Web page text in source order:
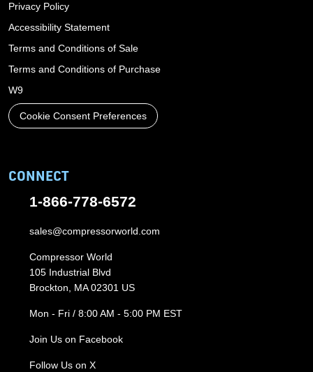
Privacy Policy
Accessibility Statement
Terms and Conditions of Sale
Terms and Conditions of Purchase
W9
Cookie Consent Preferences
CONNECT
1-866-778-6572
sales@compressorworld.com
Compressor World
105 Industrial Blvd
Brockton, MA 02301 US
Mon - Fri / 8:00 AM - 5:00 PM EST
Join Us on Facebook
Follow Us on X